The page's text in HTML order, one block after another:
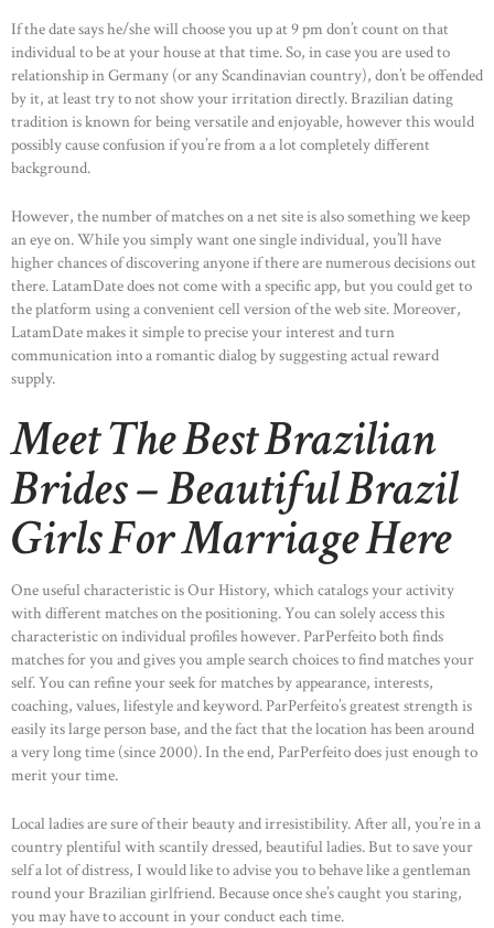
If the date says he/she will choose you up at 9 pm don’t count on that
individual to be at your house at that time. So, in case you are used to
relationship in Germany (or any Scandinavian country), don’t be offended
by it, at least try to not show your irritation directly. Brazilian dating
tradition is known for being versatile and enjoyable, however this would
possibly cause confusion if you’re from a a lot completely different
background.
However, the number of matches on a net site is also something we keep
an eye on. While you simply want one single individual, you’ll have
higher chances of discovering anyone if there are numerous decisions out
there. LatamDate does not come with a specific app, but you could get to
the platform using a convenient cell version of the web site. Moreover,
LatamDate makes it simple to precise your interest and turn
communication into a romantic dialog by suggesting actual reward
supply.
Meet The Best Brazilian
Brides – Beautiful Brazil
Girls For Marriage Here
One useful characteristic is Our History, which catalogs your activity
with different matches on the positioning. You can solely access this
characteristic on individual profiles however. ParPerfeito both finds
matches for you and gives you ample search choices to find matches your
self. You can refine your seek for matches by appearance, interests,
coaching, values, lifestyle and keyword. ParPerfeito’s greatest strength is
easily its large person base, and the fact that the location has been around
a very long time (since 2000). In the end, ParPerfeito does just enough to
merit your time.
Local ladies are sure of their beauty and irresistibility. After all, you’re in a
country plentiful with scantily dressed, beautiful ladies. But to save your
self a lot of distress, I would like to advise you to behave like a gentleman
round your Brazilian girlfriend. Because once she’s caught you staring,
you may have to account in your conduct each time.